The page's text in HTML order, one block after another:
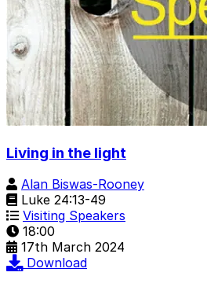
Living in the light
Alan Biswas-Rooney
Luke 24:13-49
Visiting Speakers
18:00
17th March 2024
Download